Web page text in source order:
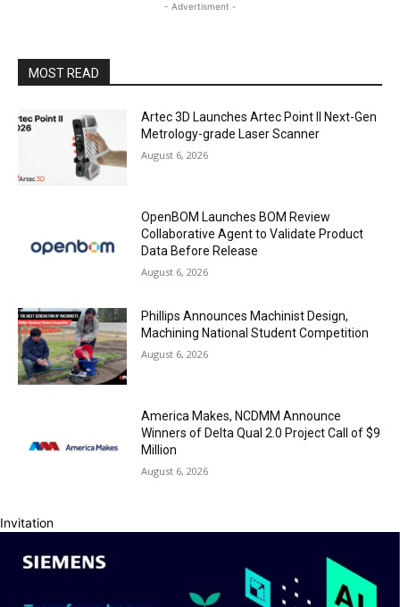
- Advertisment -
MOST READ
Artec 3D Launches Artec Point II Next-Gen
Metrology-grade Laser Scanner
August 6, 2026
OpenBOM Launches BOM Review
Collaborative Agent to Validate Product
Data Before Release
August 6, 2026
Phillips Announces Machinist Design,
Machining National Student Competition
August 6, 2026
America Makes, NCDMM Announce
Winners of Delta Qual 2.0 Project Call of $9
Million
August 6, 2026
Invitation